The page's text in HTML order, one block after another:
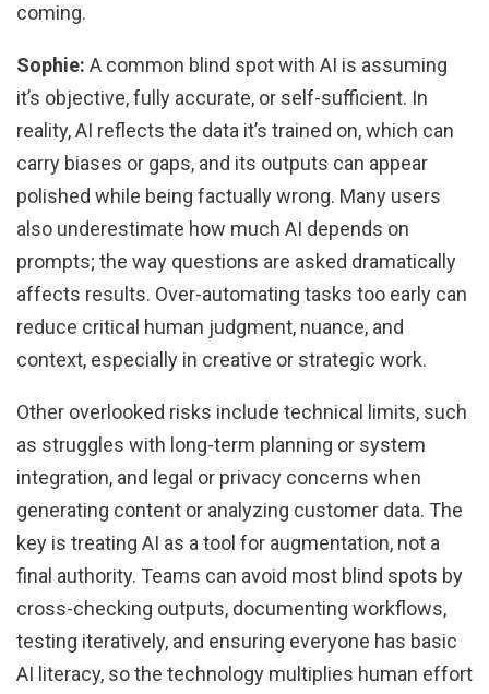
coming.
Sophie: A common blind spot with AI is assuming
it’s objective, fully accurate, or self-sufficient. In
reality, AI reflects the data it’s trained on, which can
carry biases or gaps, and its outputs can appear
polished while being factually wrong. Many users
also underestimate how much AI depends on
prompts; the way questions are asked dramatically
affects results. Over-automating tasks too early can
reduce critical human judgment, nuance, and
context, especially in creative or strategic work.
Other overlooked risks include technical limits, such
as struggles with long-term planning or system
integration, and legal or privacy concerns when
generating content or analyzing customer data. The
key is treating AI as a tool for augmentation, not a
final authority. Teams can avoid most blind spots by
cross-checking outputs, documenting workflows,
testing iteratively, and ensuring everyone has basic
AI literacy, so the technology multiplies human effort